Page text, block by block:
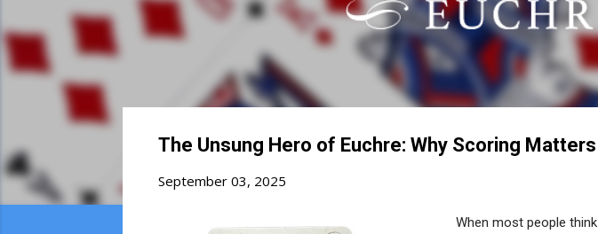
The Unsung Hero of Euchre: Why Scoring
September 03, 2025
When most people